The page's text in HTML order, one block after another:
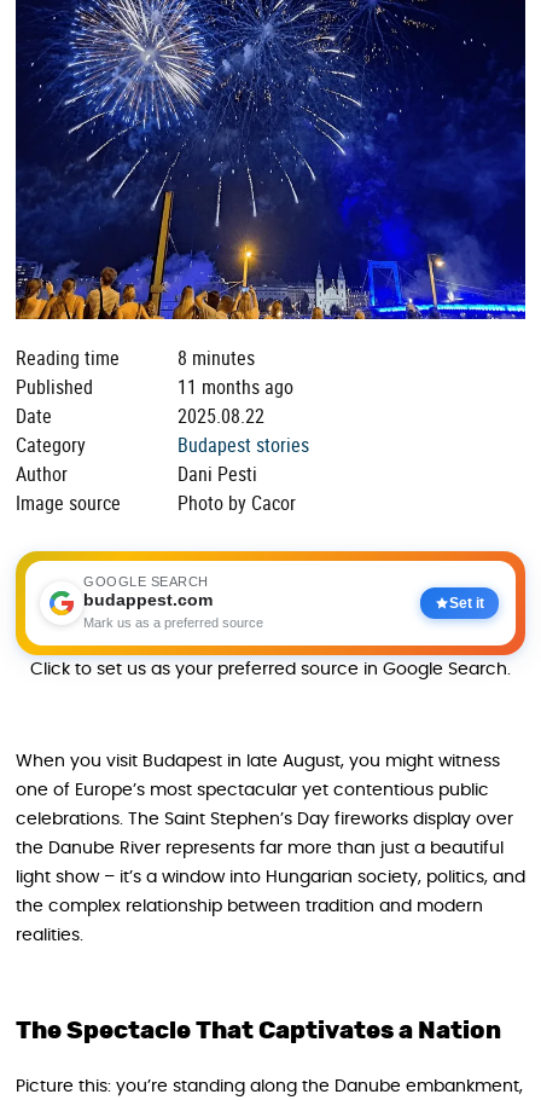
Reading time
8 minutes
Published
11 months ago
Date
2025.08.22
Category
Budapest stories
Author
Dani Pesti
Image source
Photo by Cacor
GOOGLE SEARCH
budappest.com
Mark us as a preferred source
Set it
Click to set us as your preferred source in Google Search.
When you visit Budapest in late August, you might witness
one of Europe’s most spectacular yet contentious public
celebrations. The Saint Stephen’s Day fireworks display over
the Danube River represents far more than just a beautiful
light show – it’s a window into Hungarian society, politics, and
the complex relationship between tradition and modern
realities.
The Spectacle That Captivates a Nation
Picture this: you’re standing along the Danube embankment,